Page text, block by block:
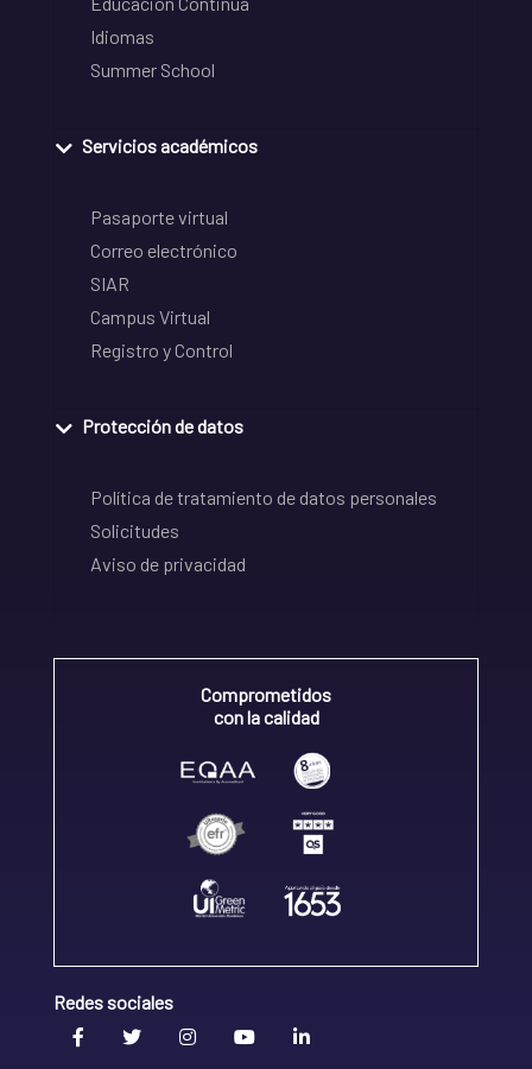
Idiomas
Summer School
Servicios académicos
Pasaporte virtual
Correo electrónico
SIAR
Campus Virtual
Registro y Control
Protección de datos
Política de tratamiento de datos personales
Solicitudes
Aviso de privacidad
Comprometidos
con la calidad
Redes sociales